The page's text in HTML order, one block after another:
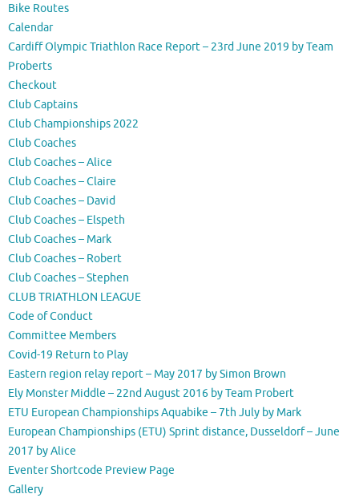
Bike Routes
Calendar
Cardiff Olympic Triathlon Race Report – 23rd June 2019 by Team
Proberts
Checkout
Club Captains
Club Championships 2022
Club Coaches
Club Coaches – Alice
Club Coaches – Claire
Club Coaches – David
Club Coaches – Elspeth
Club Coaches – Mark
Club Coaches – Robert
Club Coaches – Stephen
CLUB TRIATHLON LEAGUE
Code of Conduct
Committee Members
Covid-19 Return to Play
Eastern region relay report – May 2017 by Simon Brown
Ely Monster Middle – 22nd August 2016 by Team Probert
ETU European Championships Aquabike – 7th July by Mark
European Championships (ETU) Sprint distance, Dusseldorf – June
2017 by Alice
Eventer Shortcode Preview Page
Gallery